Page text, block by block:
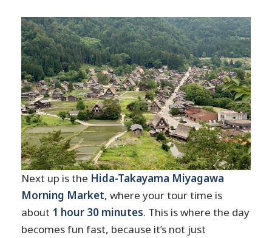
Next up is the Hida-Takayama Miyagawa
Morning Market, where your tour time is
about 1 hour 30 minutes. This is where the day
becomes fun fast, because it’s not just